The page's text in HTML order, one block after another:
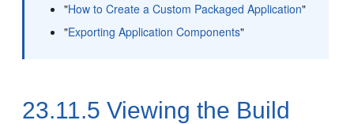
"How to Create a Custom Packaged Application"
"Exporting Application Components"
23.11.5 Viewing the Build